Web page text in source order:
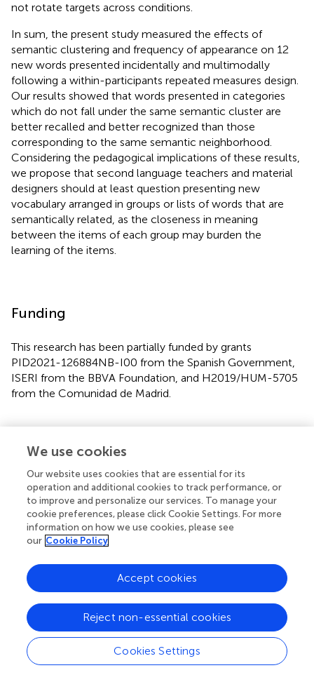
not rotate targets across conditions.
In sum, the present study measured the effects of
semantic clustering and frequency of appearance on 12
new words presented incidentally and multimodally
following a within-participants repeated measures design.
Our results showed that words presented in categories
which do not fall under the same semantic cluster are
better recalled and better recognized than those
corresponding to the same semantic neighborhood.
Considering the pedagogical implications of these results,
we propose that second language teachers and material
designers should at least question presenting new
vocabulary arranged in groups or lists of words that are
semantically related, as the closeness in meaning
between the items of each group may burden the
learning of the items.
Funding
This research has been partially funded by grants
PID2021-126884NB-I00 from the Spanish Government,
ISERI from the BBVA Foundation, and H2019/HUM-5705
from the Comunidad de Madrid.
Publisher’s note
All claims expressed in this article are solely those of the
authors and do not necessarily represent those of their
affiliated organizations, or those of the publisher, the
editors and the reviewers. Any product that may be
manufacturer, is not guaranteed or endorsed by the
publisher.
Statements
We use cookies
Our website uses cookies that are essential for its
operation and additional cookies to track performance, or
to improve and personalize our services. To manage your
cookie preferences, please click Cookie Settings. For more
information on how we use cookies, please see
our Cookie Policy
Cookies Settings
Reject non-essential cookies
Accept cookies